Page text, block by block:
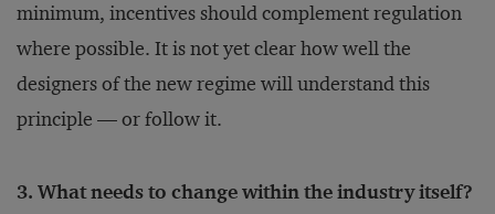
minimum, incentives should complement regulation
where possible. It is not yet clear how well the
designers of the new regime will understand this
principle — or follow it.
3. What needs to change within the industry itself?